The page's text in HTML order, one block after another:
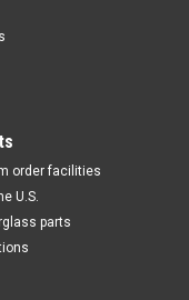
order facilities
U.S.
parts